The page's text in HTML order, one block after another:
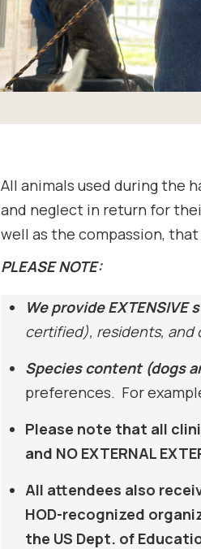
All animals used during the
and neglect in return for
well as the compassion,
PLEASE NOTE:
We provide EXTENSIVE
certified), residents, and
Species content (dogs
preferences. For
Please note that all
and NO EXTERNAL
All attendees also
HOD-recognized
the US Dept. of